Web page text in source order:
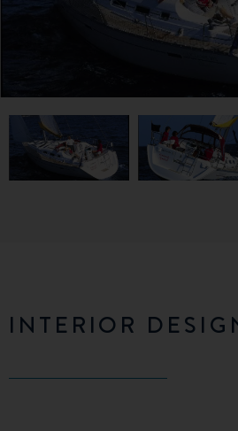
INTERIOR